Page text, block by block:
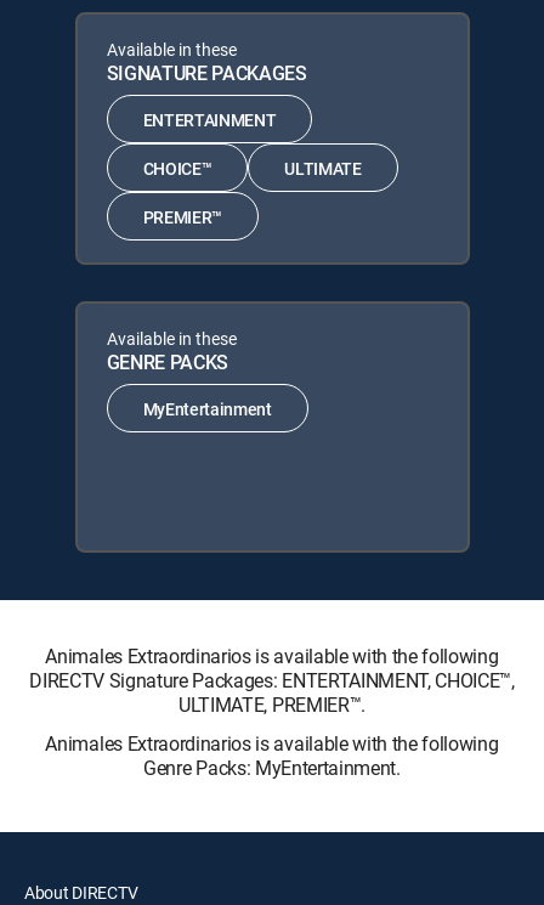
Available in these
SIGNATURE PACKAGES
ENTERTAINMENT
CHOICE™ ULTIMATE
PREMIER™
Available in these
GENRE PACKS
MyEntertainment
Animales Extraordinarios is available with the following
DIRECTV Signature Packages: ENTERTAINMENT, CHOICE™,
ULTIMATE, PREMIER™.
Animales Extraordinarios is available with the following
Genre Packs: MyEntertainment.
About DIRECTV